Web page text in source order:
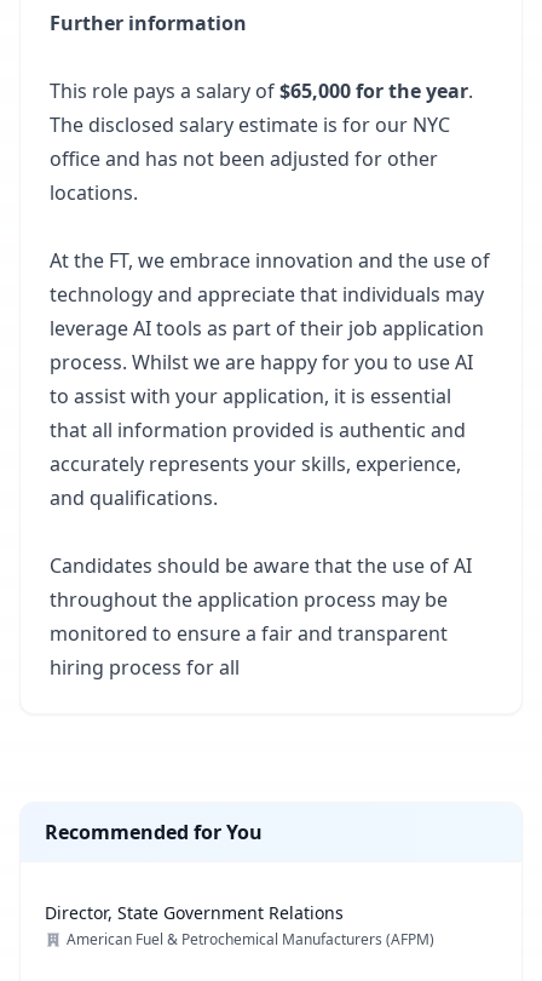
Further information
This role pays a salary of$65,000 for the year.
The disclosed salary estimate is for our NYC
office and has not been adjusted for other
locations.
At the FT, we embrace innovation and the use of
technology and appreciate that individuals may
leverage AI tools as part of their job application
process. Whilst we are happy for you to use AI
to assist with your application, it is essential
that all information provided is authentic and
accurately represents your skills, experience,
and qualifications.
Candidates should be aware that the use of AI
throughout the application process may be
monitored to ensure a fair and transparent
hiring process for all
Recommended for You
Director, State Government Relations
American Fuel & Petrochemical Manufacturers (AFPM)